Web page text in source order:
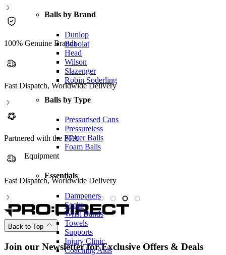
Balls by Brand
Dunlop
Babolat
Head
Wilson
Slazenger
Robin Soderling
Balls by Type
Pressurised Cans
Pressureless
Starter Balls
Foam Balls
Equipment
Essentials
Dampeners
Socks
Wrist Bands
Towels
Supports
Injury Clinic
Coaching Aids
100% Genuine Brands
Fast Dispatch, Worldwide Delivery
Partnered with the PFA
Partnered with the PFA
Back to Top
Join our Newsletter for Exclusive Offers & Deals